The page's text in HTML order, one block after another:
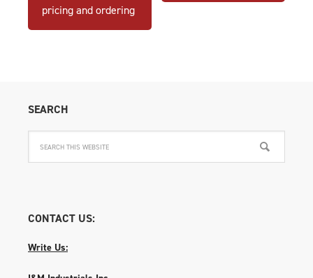
pricing and ordering
SEARCH
CONTACT US:
Write Us: